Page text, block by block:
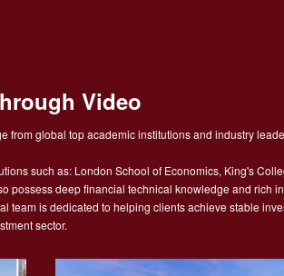
Video
global top academic institutions and industry
such as: London School of Economics, King's
possess deep financial technical knowledge and rich
team is dedicated to helping clients achieve stable
sector.